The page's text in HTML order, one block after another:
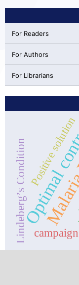
For Readers
For Authors
For Librarians
Lindeberg’s ConditionPositive solution